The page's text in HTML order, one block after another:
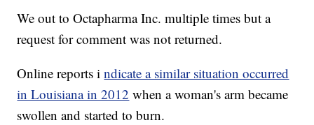
We out to Octapharma Inc. multiple times but a
request for comment was not returned.
Online reports i ndicate a similar situation occurred
in Louisiana in 2012 when a woman's arm became
swollen and started to burn.